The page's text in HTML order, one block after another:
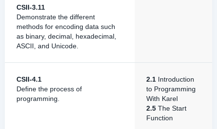
CSII-3.11
Demonstrate the different
methods for encoding data such
as binary, decimal, hexadecimal,
ASCII, and Unicode.
CSII-4.1
Define the process of
programming.
2.1 Introduction
to Programming
With Karel
2.5 The Start
Function